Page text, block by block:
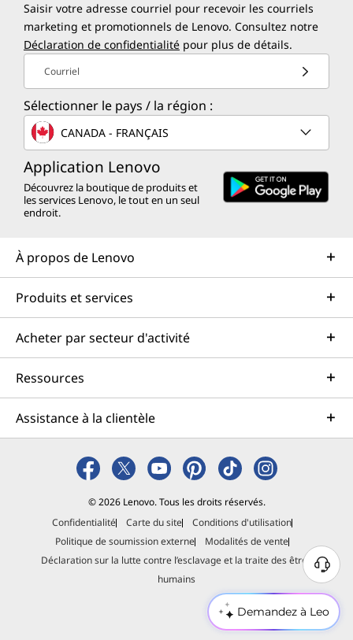
Demandez à Leo
Saisir votre adresse courriel pour recevoir les courriels
marketing et promotionnels de Lenovo. Consultez notre
Déclaration de confidentialité pour plus de détails.
Courriel
Sélectionner le pays / la région :
CANADA - FRANÇAIS
Application Lenovo
Découvrez la boutique de produits et
les services Lenovo, le tout en un seul
endroit.
À propos de Lenovo
Produits et services
Acheter par secteur d'activité
Ressources
Assistance à la clientèle
© 2026 Lenovo. Tous les droits réservés.
Confidentialité
Carte du site
Conditions d'utilisation
Politique de soumission externe
Modalités de vente
Déclaration sur la lutte contre l’esclavage et la traite des êtres
humains
B
e
s
o